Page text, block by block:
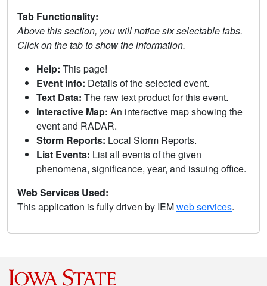
Tab Functionality:
Above this section, you will notice six selectable tabs.
Click on the tab to show the information.
Help: This page!
Event Info: Details of the selected event.
Text Data: The raw text product for this event.
Interactive Map: An interactive map showing the
event and RADAR.
Storm Reports: Local Storm Reports.
List Events: List all events of the given
phenomena, significance, year, and issuing office.
Web Services Used:
This application is fully driven by IEMweb services.